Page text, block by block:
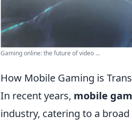
Gaming online: the future of video ...
How Mobile Gaming is
In recent years, mobile
industry, catering to a